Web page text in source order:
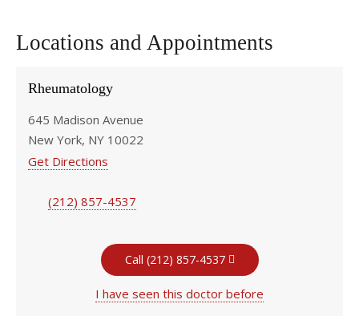
Locations and Appointments
Rheumatology
645 Madison Avenue
New York, NY 10022
Get Directions
(212) 857-4537
Call (212) 857-4537
I have seen this doctor before